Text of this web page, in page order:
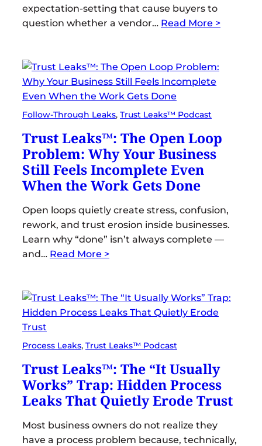
expectation-setting that cause buyers to
question whether a vendor… Read More >
Follow-Through Leaks, Trust Leaks™ Podcast
Trust Leaks™: The Open Loop
Problem: Why Your Business
Still Feels Incomplete Even
When the Work Gets Done
Open loops quietly create stress, confusion,
rework, and trust erosion inside businesses.
Learn why “done” isn’t always complete —
and… Read More >
Process Leaks, Trust Leaks™ Podcast
Trust Leaks™: The “It Usually
Works” Trap: Hidden Process
Leaks That Quietly Erode Trust
Most business owners do not realize they
have a process problem because, technically,